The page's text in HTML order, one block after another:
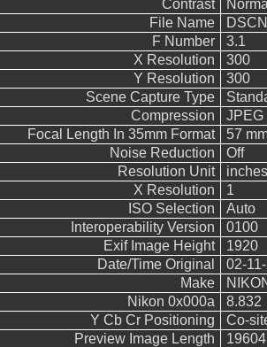
Contrast
File Name
F Number
3.1
X Resolution
300
Y Resolution
300
Scene Capture Type
Compression
JPEG
Focal Length In 35mm Format
57
Noise Reduction
Off
Resolution Unit
inches
X Resolution
1
ISO Selection
Auto
Interoperability Version
0100
Exif Image Height
1920
Date/Time Original
02-
Make
Nikon 0x000a
8.832
Y Cb Cr Positioning
Co-
Preview Image Length
19604